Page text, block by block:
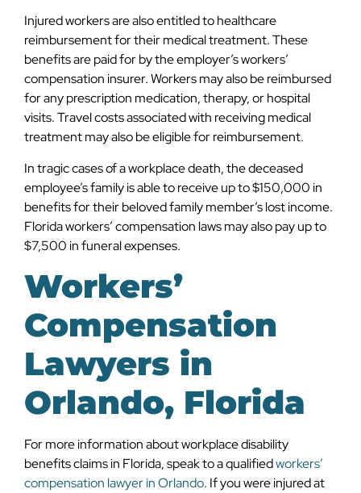
Injured workers are also entitled to healthcare
reimbursement for their medical treatment. These
benefits are paid for by the employer’s workers’
compensation insurer. Workers may also be reimbursed
for any prescription medication, therapy, or hospital
visits. Travel costs associated with receiving medical
treatment may also be eligible for reimbursement.
In tragic cases of a workplace death, the deceased
employee’s family is able to receive up to $150,000 in
benefits for their beloved family member’s lost income.
Florida workers’ compensation laws may also pay up to
$7,500 in funeral expenses.
Workers’
Compensation
Lawyers in
Orlando, Florida
For more information about workplace disability
benefits claims in Florida, speak to a qualifiedworkers’
compensation lawyer in Orlando. If you were injured at